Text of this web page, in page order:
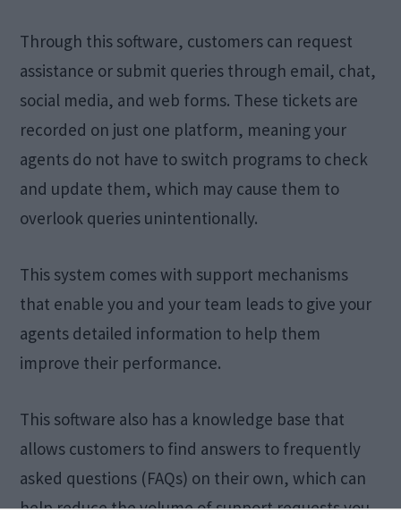
Through this software, customers can request
assistance or submit queries through email, chat,
social media, and web forms. These tickets are
recorded on just one platform, meaning your
agents do not have to switch programs to check
and update them, which may cause them to
overlook queries unintentionally.
This system comes with support mechanisms
that enable you and your team leads to give your
agents detailed information to help them
improve their performance.
This software also has a knowledge base that
allows customers to find answers to frequently
asked questions (FAQs) on their own, which can
help reduce the volume of support requests you